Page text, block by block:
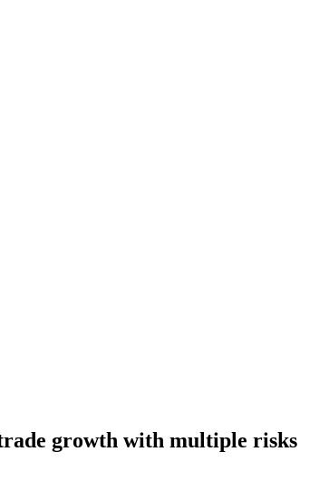
growth with multiple risks